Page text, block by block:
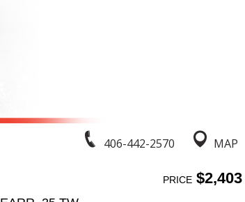
406-442-2570 MAP
PRICE$2,403